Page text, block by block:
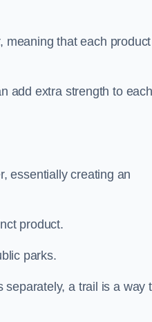
meaning that each product
add extra strength to each
essentially creating an
product.
parks.
a trail is a way